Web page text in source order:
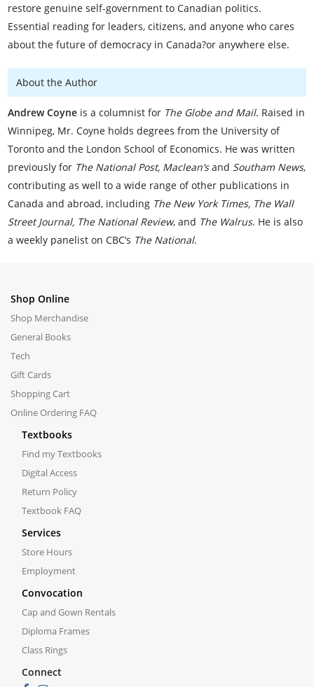
restore genuine self-government to Canadian politics.
Essential reading for leaders, citizens, and anyone who cares
about the future of democracy in Canada?or anywhere else.
About the Author
Andrew Coyne is a columnist for The Globe and Mail. Raised in
Winnipeg, Mr. Coyne holds degrees from the University of
Toronto and the London School of Economics. He was written
previously for The National Post, Maclean’sand Southam News,
contributing as well to a wide range of other publications in
Canada and abroad, including The New York Times, The Wall
Street Journal, The National Review, and The Walrus. He is also
a weekly panelist on CBC’s The National.
Shop Online
Shop Merchandise
General Books
Tech
Gift Cards
Shopping Cart
Online Ordering FAQ
Textbooks
Find my Textbooks
Digital Access
Return Policy
Textbook FAQ
Services
Store Hours
Employment
Convocation
Cap and Gown Rentals
Diploma Frames
Class Rings
Connect